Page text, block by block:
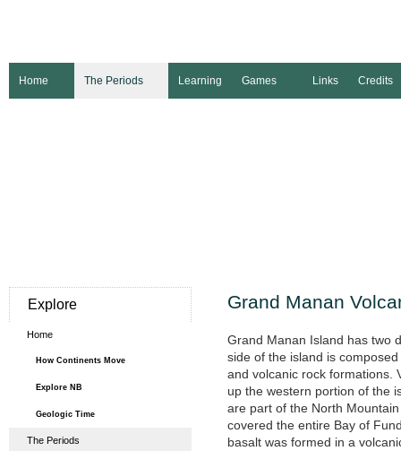
Home The Periods Learning Games Links Credits
Explore
Home
How Continents Move
Explore NB
Geologic Time
The Periods
Grand Manan
Grand Manan Island has two
side of the island is
and volcanic rock formations.
up the western portion of the
are part of the North
covered the entire Bay of
basalt was formed in a